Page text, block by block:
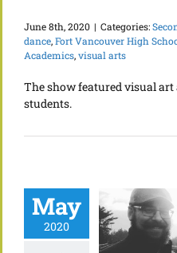
June 8th, 2020 | Categories:
dance,Fort Vancouver High
Academics,visual arts
The show featured visual art
students.
May
2020